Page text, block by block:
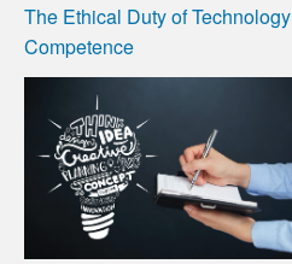
The Ethical Duty of Technology
Competence